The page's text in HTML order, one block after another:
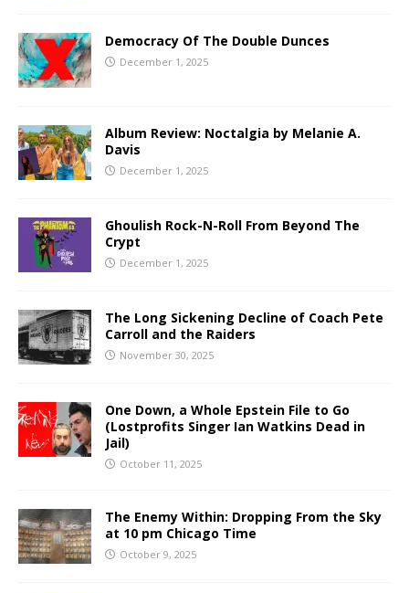
Democracy Of The Double Dunces
December 1, 2025
Album Review: Noctalgia by Melanie A.
Davis
December 1, 2025
Ghoulish Rock-N-Roll From Beyond The
Crypt
December 1, 2025
The Long Sickening Decline of Coach Pete
Carroll and the Raiders
November 30, 2025
One Down, a Whole Epstein File to Go
(Lostprofits Singer Ian Watkins Dead in
Jail)
October 11, 2025
The Enemy Within: Dropping From the Sky
at 10 pm Chicago Time
October 9, 2025